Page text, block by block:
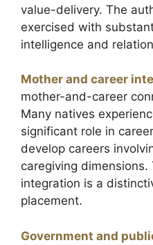
value-delivery. The
exercised with
intelligence and
Mother and career
mother-and-career
Many natives
significant role in
develop careers
caregiving
integration is a
placement.
Government and